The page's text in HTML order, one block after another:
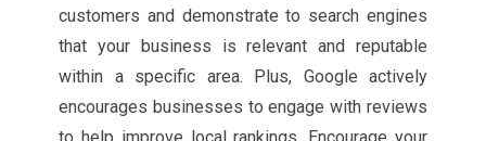
customers and demonstrate to search engines
that your business is relevant and reputable
within a specific area. Plus, Google actively
encourages businesses to engage with reviews